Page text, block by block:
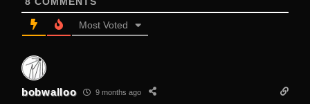
Most Voted
bobwalloo 9 months ago